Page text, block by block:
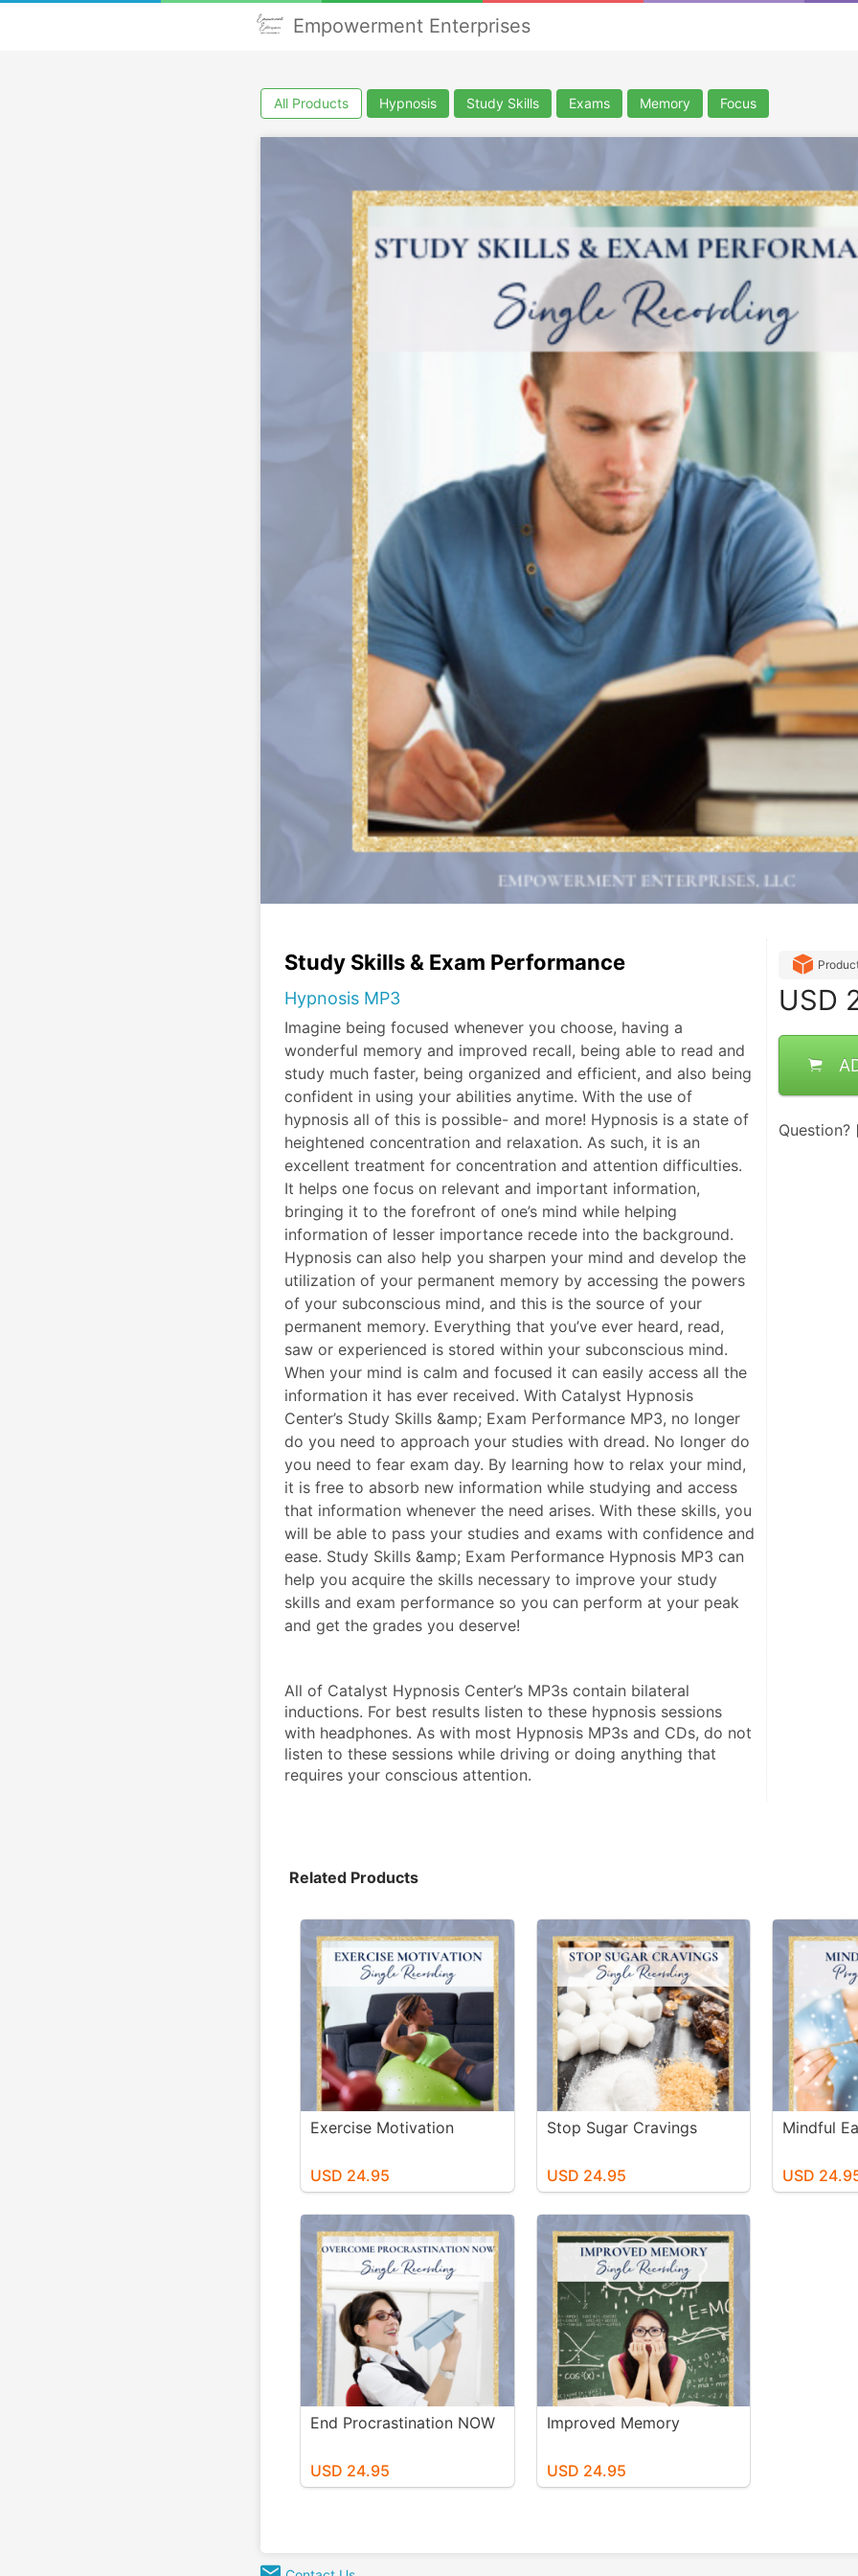
Empowerment Enterprises
All Products Hypnosis Study Skills Exams Memory Focus
Study Skills & Exam Performance
Hypnosis MP3
Imagine being focused whenever you choose, having a
wonderful memory and improved recall, being able to read and
study much faster, being organized and efficient, and also being
confident in using your abilities anytime. With the use of
hypnosis all of this is possible- and more! Hypnosis is a state of
heightened concentration and relaxation. As such, it is an
excellent treatment for concentration and attention difficulties.
It helps one focus on relevant and important information,
bringing it to the forefront of one’s mind while helping
information of lesser importance recede into the background.
Hypnosis can also help you sharpen your mind and develop the
utilization of your permanent memory by accessing the powers
of your subconscious mind, and this is the source of your
permanent memory. Everything that you’ve ever heard, read,
saw or experienced is stored within your subconscious mind.
When your mind is calm and focused it can easily access all the
information it has ever received. With Catalyst Hypnosis
Center’s Study Skills &amp; Exam Performance MP3, no longer
do you need to approach your studies with dread. No longer do
you need to fear exam day. By learning how to relax your mind,
it is free to absorb new information while studying and access
that information whenever the need arises. With these skills, you
will be able to pass your studies and exams with confidence and
ease. Study Skills &amp; Exam Performance Hypnosis MP3 can
help you acquire the skills necessary to improve your study
skills and exam performance so you can perform at your peak
and get the grades you deserve!
All of Catalyst Hypnosis Center’s MP3s contain bilateral
inductions. For best results listen to these hypnosis sessions
with headphones. As with most Hypnosis MP3s and CDs, do not
listen to these sessions while driving or doing anything that
requires your conscious attention.
USD
Question?
Related Products
Exercise Motivation
USD 24.95
Stop Sugar Cravings
USD 24.95
Mindful
USD
End Procrastination NOW
USD 24.95
Improved Memory
USD 24.95